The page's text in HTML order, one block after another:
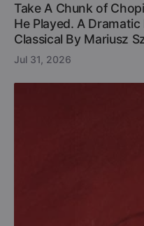
Take A Chunk of
He Played. A
Classical By Mariusz
Jul 31, 2026